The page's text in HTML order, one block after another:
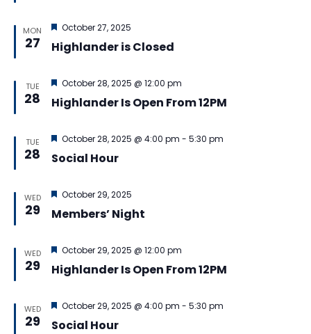
MON
27 Highlander is Closed
Featured
October 27, 2025
TUE
28 Highlander Is Open From 12PM
Featured
October 28, 2025 @ 12:00 pm
TUE
28 Social Hour
Featured
October 28, 2025 @ 4:00 pm - 5:30 pm
WED
29 Members’ Night
Featured
October 29, 2025
WED
29 Highlander Is Open From 12PM
Featured
October 29, 2025 @ 12:00 pm
WED
29 Social Hour
Featured
October 29, 2025 @ 4:00 pm - 5:30 pm